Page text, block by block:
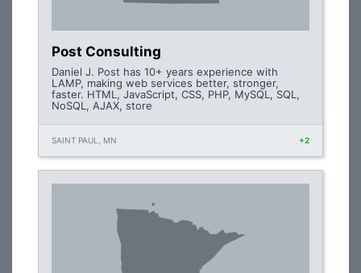
Post Consulting
Daniel J. Post has 10+ years experience with
LAMP, making web services better, stronger,
faster. HTML, JavaScript, CSS, PHP, MySQL, SQL,
NoSQL, AJAX, store
SAINT PAUL, MN +2